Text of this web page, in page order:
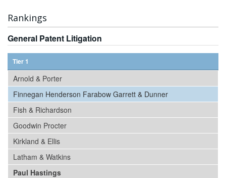
Rankings
General Patent Litigation
Tier 1
Arnold & Porter
Finnegan Henderson Farabow Garrett & Dunner
Fish & Richardson
Goodwin Procter
Kirkland & Ellis
Latham & Watkins
Paul Hastings